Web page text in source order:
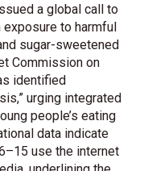
a global call to
to harmful
sugar-sweetened
Commission on
identified
urging integrated
people’s eating
data indicate
use the internet